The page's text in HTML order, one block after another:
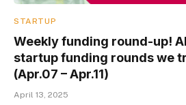
STARTUP
Weekly funding round-up!
startup funding rounds we
(Apr.07 – Apr.11)
April 13, 2025